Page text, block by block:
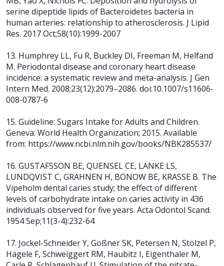
serine dipeptide lipids of Bacteroidetes bacteria in
human arteries: relationship to atherosclerosis. J Lipid
Res. 2017 Oct;58(10):1999-2007
13. Humphrey LL, Fu R, Buckley DI, Freeman M, Helfand
M. Periodontal disease and coronary heart disease
incidence: a systematic review and meta-analysis. J Gen
Intern Med. 2008;23(12):2079–2086. doi:10.1007/s11606-
008-0787-6
15. Guideline: Sugars Intake for Adults and Children.
Geneva: World Health Organization; 2015. Available
from: https://www.ncbi.nlm.nih.gov/books/NBK285537/
16. GUSTAFSSON BE, QUENSEL CE, LANKE LS,
LUNDQVIST C, GRAHNEN H, BONOW BE, KRASSE B. The
Vipeholm dental caries study; the effect of different
levels of carbohydrate intake on caries activity in 436
individuals observed for five years. Acta Odontol Scand.
1954 Sep;11(3-4):232-64
17. Jockel-Schneider Y, Goßner SK, Petersen N, Stölzel P,
Hägele F, Schweiggert RM, Haubitz I, Eigenthaler M,